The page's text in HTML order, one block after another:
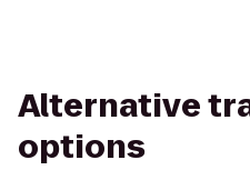
Alternative
options